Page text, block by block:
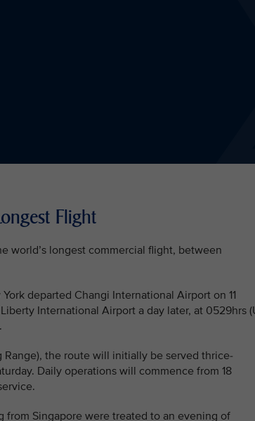
Flight
world’s longest commercial flight, between
departed Changi International Airport on 11
International Airport a day later, at 0529hrs
the route will initially be served thrice-
Daily operations will commence from 18
from Singapore were treated to an evening of